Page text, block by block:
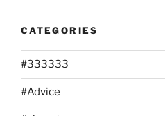
CATEGORIES
#333333
#Advice